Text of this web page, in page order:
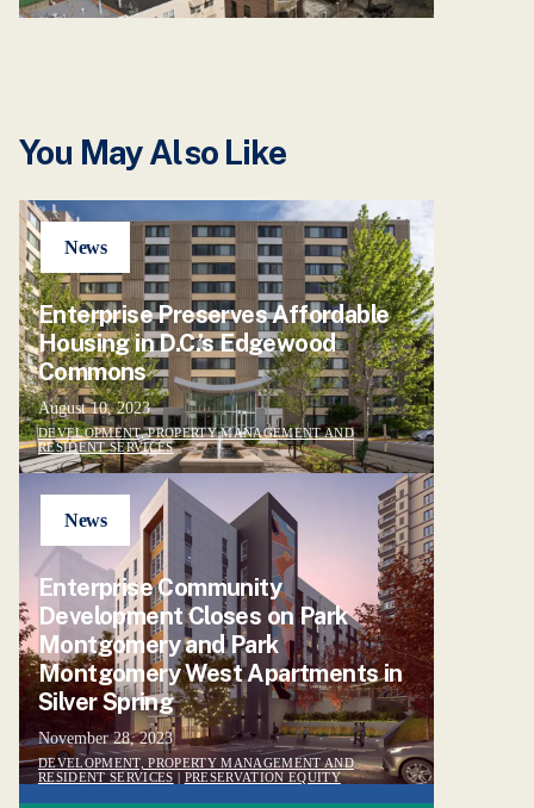
You May Also Like
News
Enterprise Preserves Affordable
Housing in D.C.’s Edgewood
Commons
August 10, 2023
DEVELOPMENT, PROPERTY MANAGEMENT AND
RESIDENT SERVICES
News
Enterprise Community
Development Closes on Park
Montgomery and Park
Montgomery West Apartments in
Silver Spring
November 28, 2023
DEVELOPMENT, PROPERTY MANAGEMENT AND
RESIDENT SERVICES | PRESERVATION EQUITY